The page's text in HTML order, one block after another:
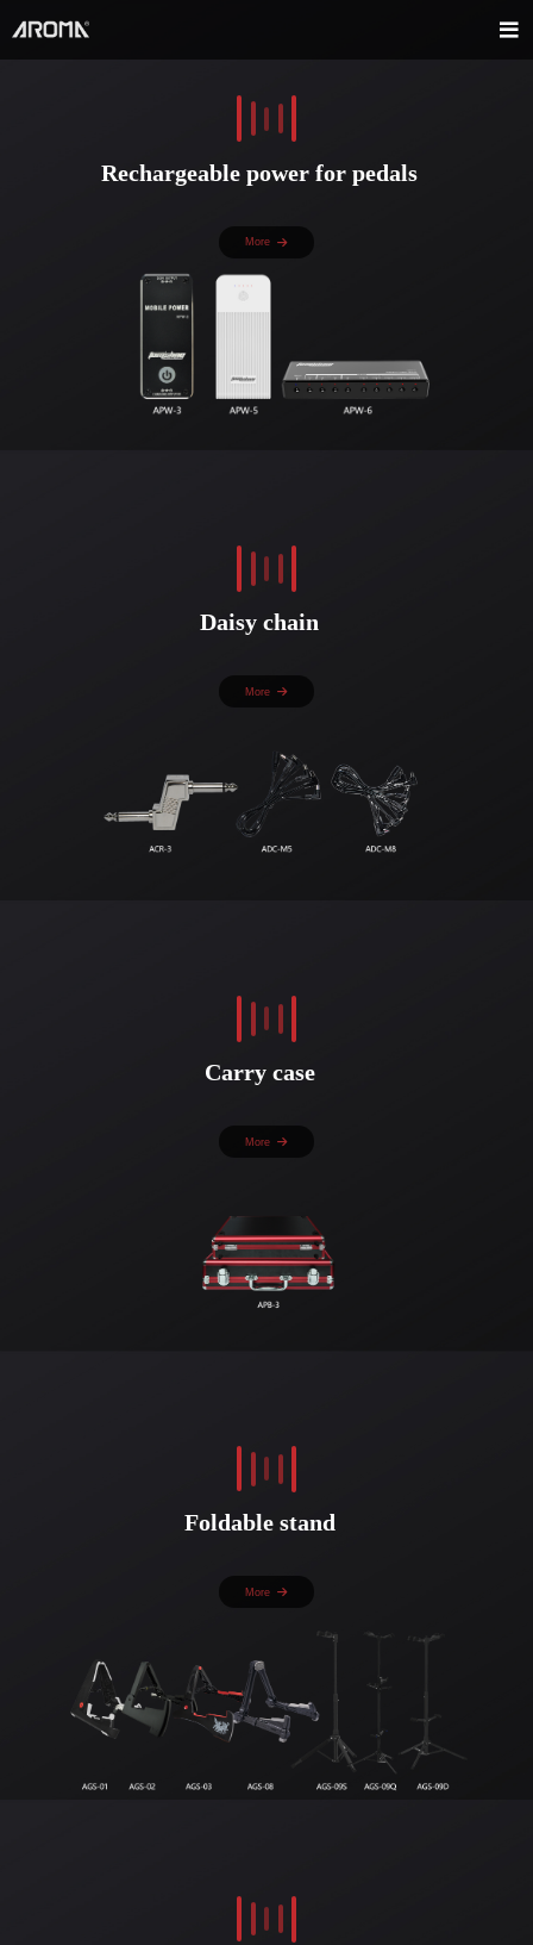
Rechargeable power for pedals
More
Daisy chain
More
Carry case
More
Foldable stand
More